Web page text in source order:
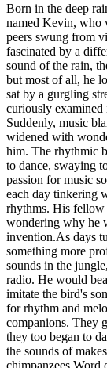
Born in the deep
named Kevin, who
peers swung from
fascinated by a
sound of the rain,
but most of all, he
sat by a gurgling
curiously
Suddenly, music
widened with
him. The rhythmic
to dance, swaying
passion for music
each day tinkering
rhythms. His fellow
wondering why he
invention.As days
something more
sounds in the
radio. He would
imitate the bird's
for rhythm and
companions. They
they too began to
the sounds of
chimpanzees.Word